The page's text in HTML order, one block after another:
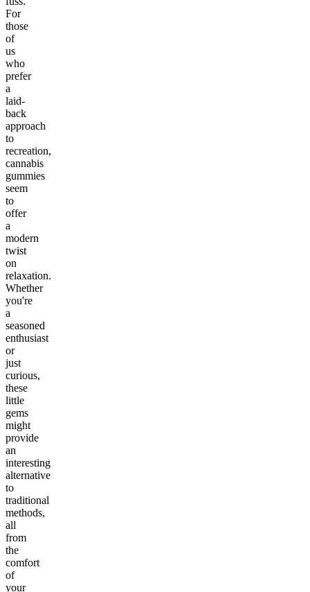
For
those
of
us
who
prefer
a
laid-
back
approach
to
recreation,
cannabis
gummies
seem
to
offer
a
modern
twist
on
relaxation.
Whether
you're
a
seasoned
enthusiast
or
just
curious,
these
little
gems
might
provide
an
interesting
alternative
to
traditional
methods,
all
from
the
comfort
of
your